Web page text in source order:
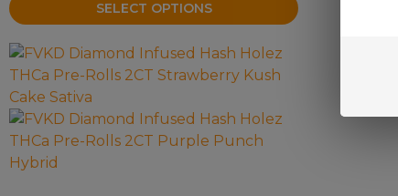
SELECT OPTIONS
This
product
has
multiple
variants.
The